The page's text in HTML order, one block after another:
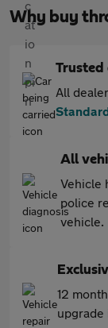
Why buy
Trusted
All
All
Vehicle
police
vehicle.
12
upgrade